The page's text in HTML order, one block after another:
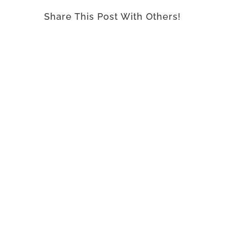
Share This Post With Others!